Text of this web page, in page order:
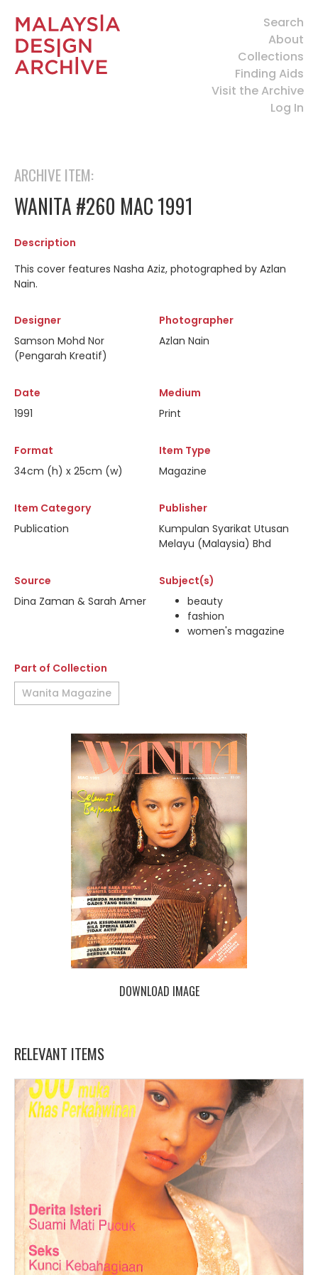
Search
About
Collections
Finding Aids
Visit the Archive
Log In
ARCHIVE ITEM:
WANITA #260 MAC 1991
Description
This cover features Nasha Aziz, photographed by Azlan
Nain.
Designer
Samson Mohd Nor
(Pengarah Kreatif)
Photographer
Azlan Nain
Date
1991
Medium
Print
Format
34cm (h) x 25cm (w)
Item Type
Magazine
Item Category
Publication
Publisher
Kumpulan Syarikat Utusan
Melayu (Malaysia) Bhd
Source
Dina Zaman & Sarah Amer
Subject(s)
beauty
fashion
women's magazine
Part of Collection
Wanita Magazine
DOWNLOAD IMAGE
RELEVANT ITEMS